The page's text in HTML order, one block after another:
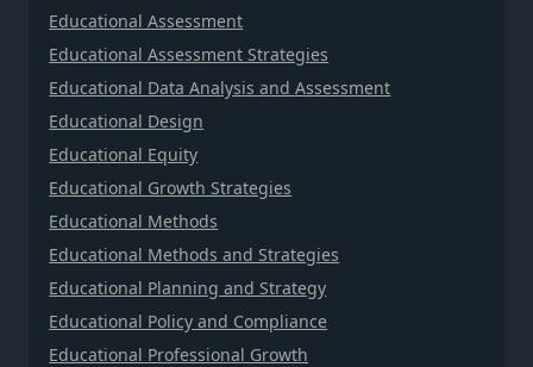
Educational Assessment
Educational Assessment Strategies
Educational Data Analysis and Assessment
Educational Design
Educational Equity
Educational Growth Strategies
Educational Methods
Educational Methods and Strategies
Educational Planning and Strategy
Educational Policy and Compliance
Educational Professional Growth